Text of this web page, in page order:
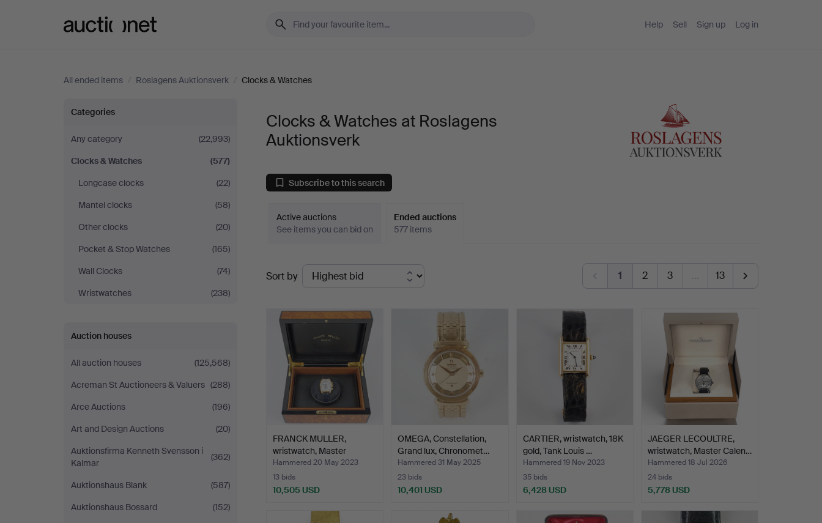
Help Sell Sign up Log in
All ended items / Roslagens Auktionsverk / Clocks & Watches
Clocks
&
Watches
at
Roslagens
Auktionsverk
Categories
Any category
(22,993)
Clocks & Watches
(577)
Longcase clocks
(22)
Mantel clocks
(58)
Other clocks
(20)
Pocket & Stop Watches
(165)
Wall Clocks
(74)
Wristwatches
(238)
Auction houses
All auction houses
(125,568)
Acreman St Auctioneers & Valuers (288)
Arce Auctions
(196)
Art and Design Auctions
(20)
Auktionsfirma Kenneth Svensson i
Kalmar
(362)
Auktionshaus Blank
(587)
Auktionshaus Bossard
(152)
Clocks & Watches at Roslagens
Auktionsverk
Subscribe to this search
Active auctions
See items you can bid on
Ended auctions
577 items
Ended
auctions
Sort by 1 2 3 … 13
FRANCK MULLER,
wristwatch, Master
Calendar…
Hammered 20 May 2023
13 bids
10,505 USD
OMEGA, Constellation,
Grand lux, Chronomet…
Hammered 31 May 2025
23 bids
10,401 USD
CARTIER, wristwatch, 18K
gold, Tank Louis …
Hammered 19 Nov 2023
35 bids
6,428 USD
JAEGER LECOULTRE,
wristwatch, Master Calen…
Hammered 18 Jul 2026
24 bids
5,778 USD